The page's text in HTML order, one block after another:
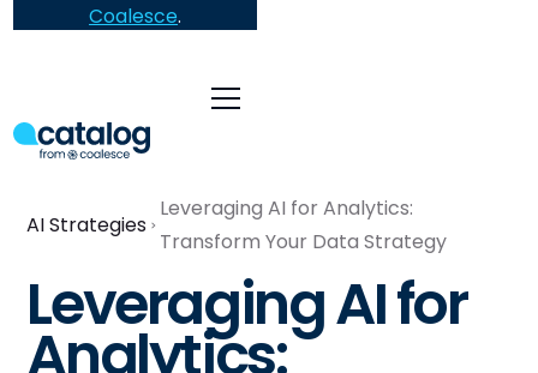
Coalesce.
AI Strategies
Leveraging AI for Analytics:
Transform Your Data Strategy
Leveraging AI for
Analytics: